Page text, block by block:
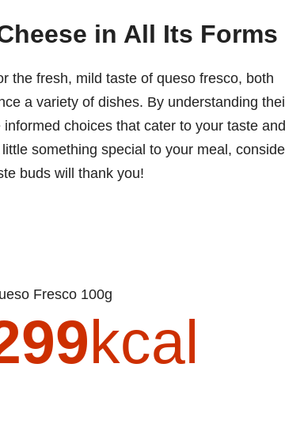
in All Its Forms
the fresh, mild taste of queso fresco, both
a variety of dishes. By understanding
choices that cater to your taste and
something special to your meal,
buds will thank you!
Queso Fresco 100g
kcal